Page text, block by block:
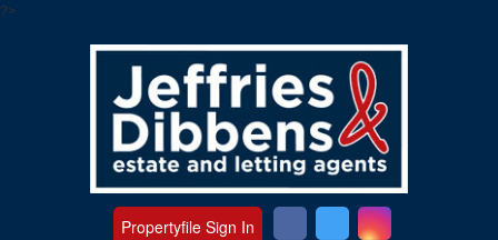
?>
Propertyfile Sign In